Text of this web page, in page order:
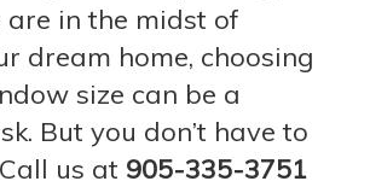
in the midst of
dream home, choosing
size can be a
But you don’t have to
us at 905-335-3751